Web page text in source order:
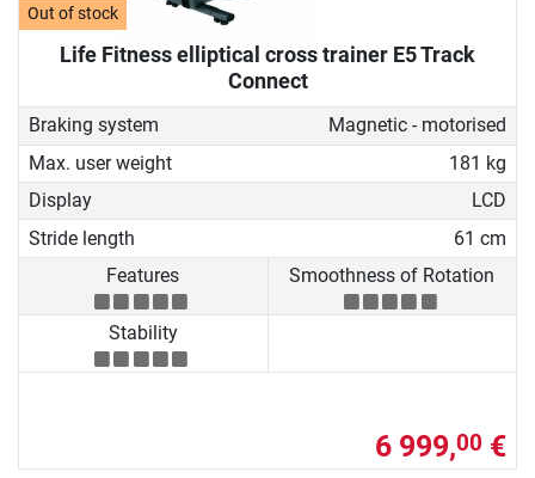
Out of stock
Life Fitness elliptical cross trainer E5 Track
Connect
Braking system
Magnetic - motorised
Max. user weight
181 kg
Display
LCD
Stride length
61 cm
Features
Smoothness of Rotation
Stability
6 999,00 €